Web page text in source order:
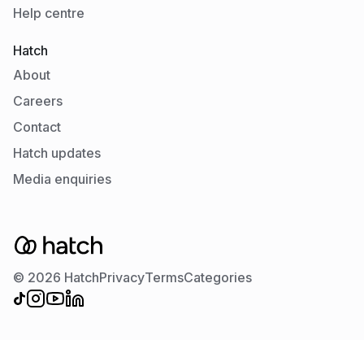
Help centre
Hatch
About
Careers
Contact
Hatch updates
Media enquiries
© 2026 HatchPrivacyTermsCategories